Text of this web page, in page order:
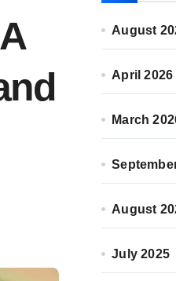
August
April 2026
March
August
July 2025